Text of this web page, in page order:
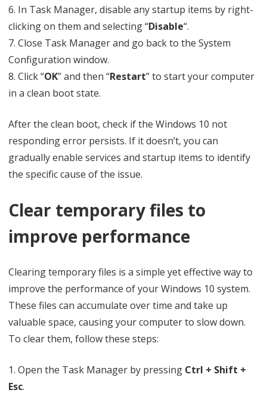
6. In Task Manager, disable any startup items by right-
clicking on them and selecting “Disable“.
7. Close Task Manager and go back to the System
Configuration window.
8. Click “OK” and then “Restart” to start your computer
in a clean boot state.
After the clean boot, check if the Windows 10 not
responding error persists. If it doesn’t, you can
gradually enable services and startup items to identify
the specific cause of the issue.
Clear temporary files to
improve performance
Clearing temporary files is a simple yet effective way to
improve the performance of your Windows 10 system.
These files can accumulate over time and take up
valuable space, causing your computer to slow down.
To clear them, follow these steps:
1. Open the Task Manager by pressing Ctrl + Shift +
Esc.